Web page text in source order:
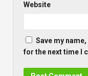
Website
Save my
for the next time I